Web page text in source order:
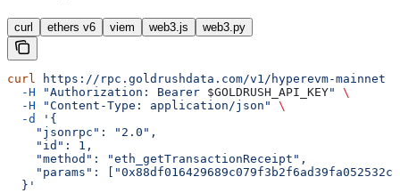
curl ethers v6 viem web3.js web3.py
curl https://rpc.goldrushdata.com/v1/hyperevm-mainnet
  -H
"Authorization: Bearer $GOLDRUSH_API_KEY"
\
  -H
"Content-Type: application/json"
\
  -d
'{
    "jsonrpc": "2.0",
    "id": 1,
    "method": "eth_getTransactionReceipt",
"params":
  }'